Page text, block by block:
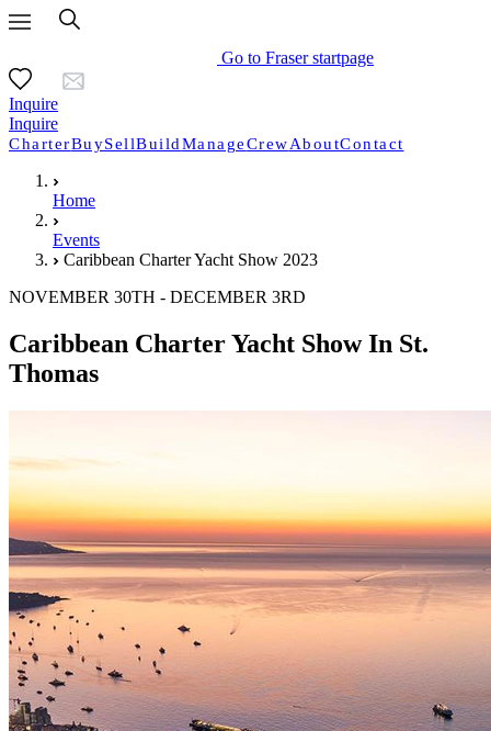
Go to Fraser startpage
Inquire
Inquire
CharterBuySellBuildManageCrewAboutContact
Home
Events
Caribbean Charter Yacht Show 2023
NOVEMBER 30TH - DECEMBER 3RD
Caribbean Charter Yacht Show In St.
Thomas